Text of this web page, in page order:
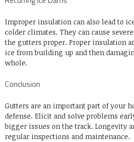
Improper insulation can also lead to
colder climates. They can cause
the gutters proper. Proper insulation
ice from building up and then
whole.
Conclusion
Gutters are an important part of your
defense. Elicit and solve problems
bigger issues on the track. Longevity
regular inspections and maintenance.